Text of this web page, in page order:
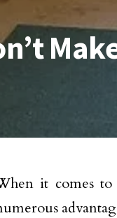
it comes